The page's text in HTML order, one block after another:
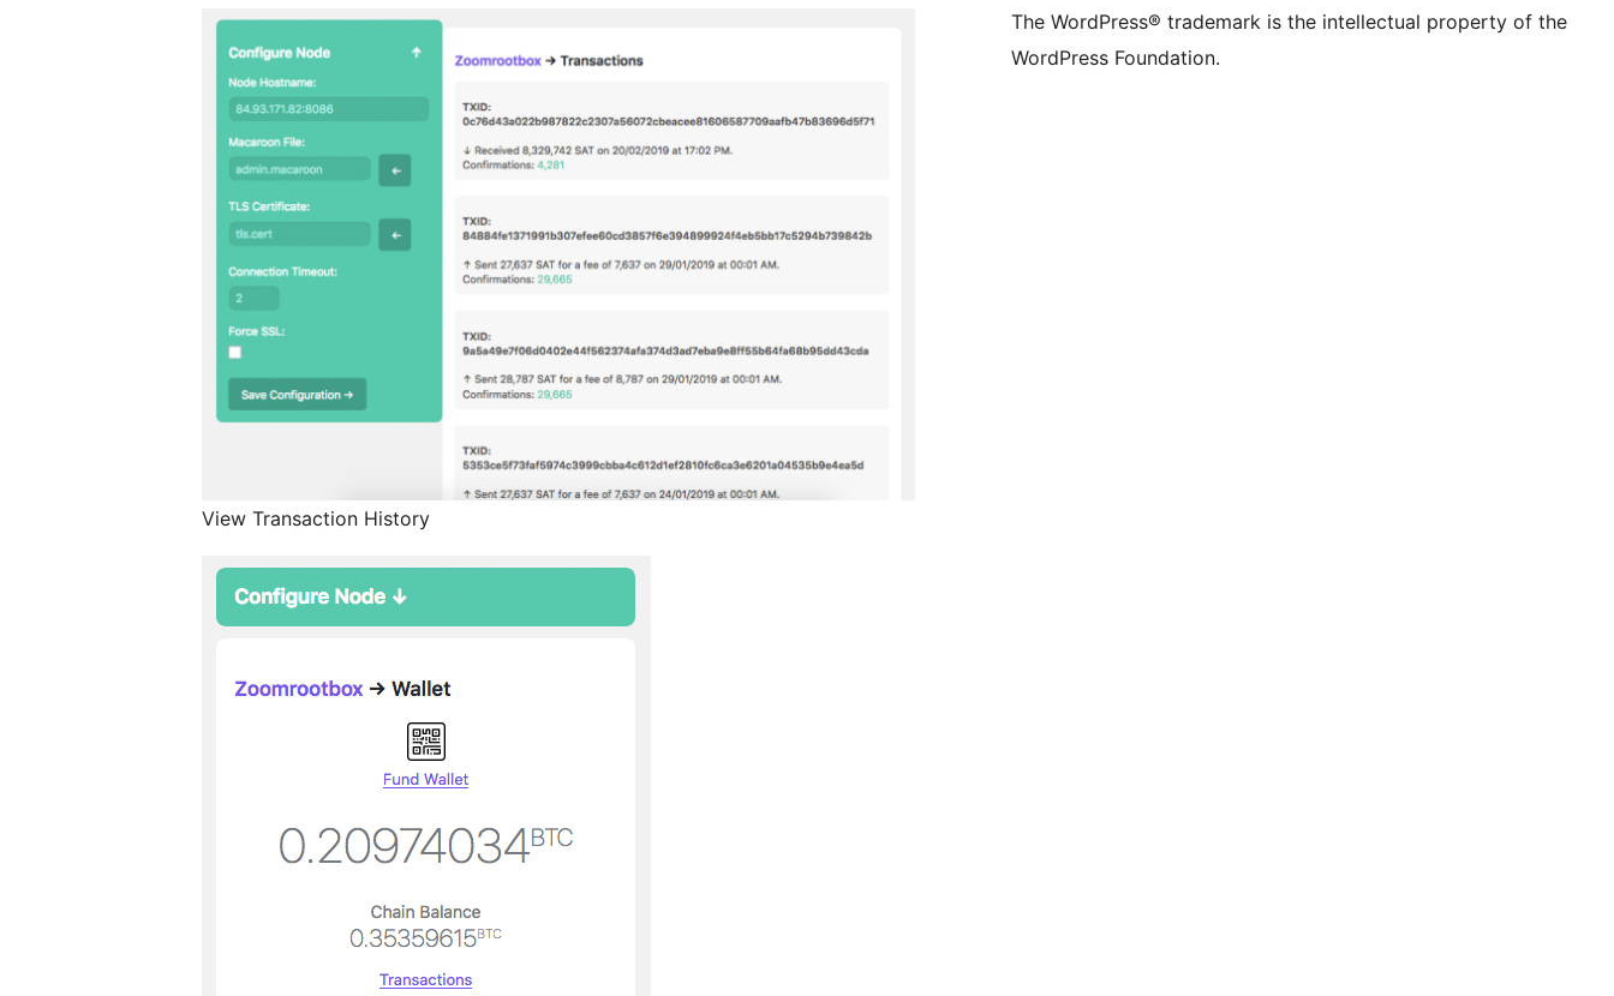
View Transaction History
The WordPress® trademark is the intellectual property of the
WordPress Foundation.